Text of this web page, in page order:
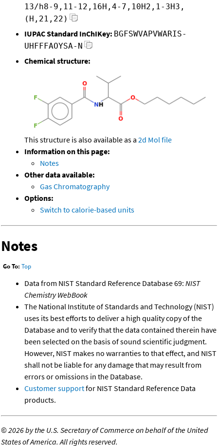
13/h8-9,11-12,16H,4-7,10H2,1-3H3,
(H,21,22)
IUPAC Standard InChIKey: BGFSWVAPVWARIS-
UHFFFAOYSA-N
Chemical structure:
This structure is also available as a 2d Mol file
Information on this page:
Notes
Other data available:
Gas Chromatography
Options:
Switch to calorie-based units
Notes
Go To: Top
Data from NIST Standard Reference Database 69: NIST
Chemistry WebBook
The National Institute of Standards and Technology (NIST)
uses its best efforts to deliver a high quality copy of the
Database and to verify that the data contained therein have
been selected on the basis of sound scientific judgment.
However, NIST makes no warranties to that effect, and NIST
shall not be liable for any damage that may result from
errors or omissions in the Database.
Customer supportfor NIST Standard Reference Data
products.
©2026 by the U.S. Secretary of Commerce on behalf of the United
States of America. All rights reserved.